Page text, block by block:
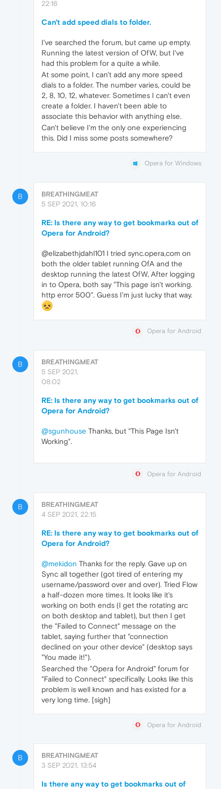
22:16
Can't add speed dials to folder.
I've searched the forum, but came up empty.
Running the latest version of OfW, but I've
had this problem for a quite a while.
At some point, I can't add any more speed
dials to a folder. The number varies, could be
2, 8, 10, 12, whatever. Sometimes I can't even
create a folder. I haven't been able to
associate this behavior with anything else.
Can't believe I'm the only one experiencing
this. Did I miss some posts somewhere?
Opera for Windows
B
BREATHINGMEAT
5 SEP 2021, 10:16
RE: Is there any way to get bookmarks out of
Opera for Android?
@elizabethjdahl101 I tried sync.opera,com on
both the older tablet running OfA and the
desktop running the latest OfW, After logging
in to Opera, both say "This page isn't working.
http error 500". Guess I'm just lucky that way.
Opera for Android
B
BREATHINGMEAT
5 SEP 2021,
08:02
RE: Is there any way to get bookmarks out of
Opera for Android?
@sgunhouse Thanks, but "This Page Isn't
Working".
Opera for Android
B
BREATHINGMEAT
4 SEP 2021, 22:15
RE: Is there any way to get bookmarks out of
Opera for Android?
@mekidon Thanks for the reply. Gave up on
Sync all together (got tired of entering my
username/password over and over). Tried Flow
a half-dozen more times. It looks like it's
working on both ends (I get the rotating arc
on both desktop and tablet), but then I get
the "Failed to Connect" message on the
tablet, saying further that "connection
declined on your other device" (desktop says
"You made it!").
Searched the "Opera for Android" forum for
"Failed to Connect" specifically. Looks like this
problem is well known and has existed for a
very long time. [sigh]
Opera for Android
B
BREATHINGMEAT
3 SEP 2021, 13:54
Is there any way to get bookmarks out of